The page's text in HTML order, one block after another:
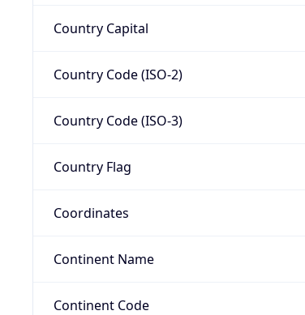
Country Capital
Country Code (ISO-2)
Country Code (ISO-3)
Country Flag
Coordinates
Continent Name
Continent Code